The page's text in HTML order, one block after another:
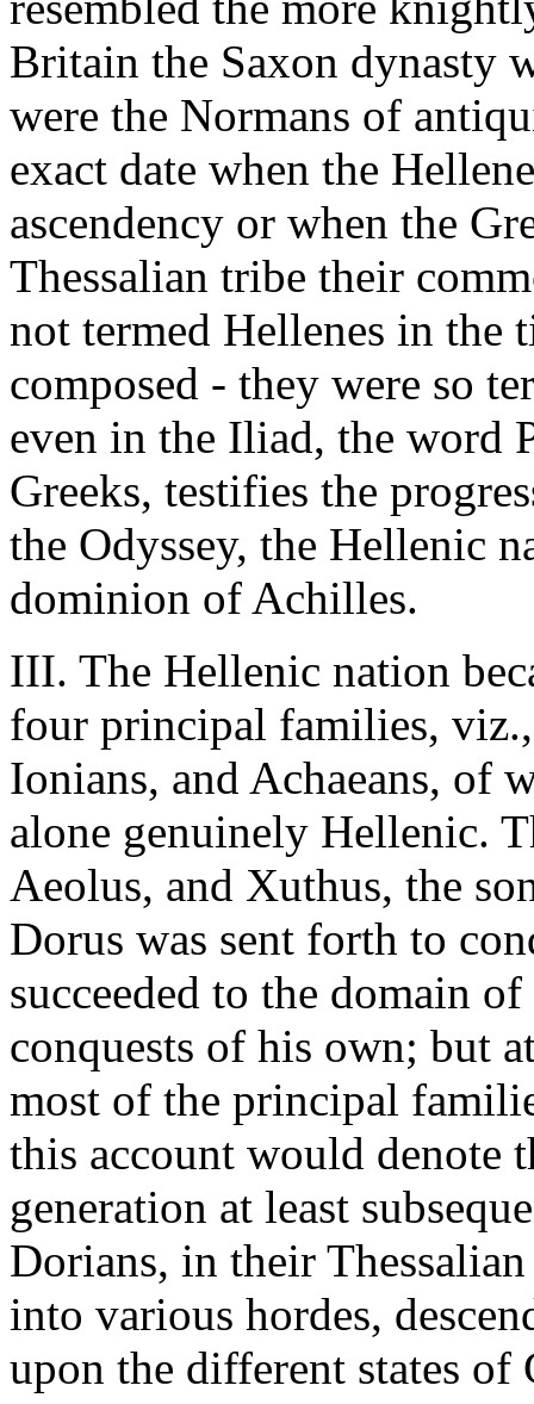
Britain the Saxon dynasty
were the Normans of
exact date when the
ascendency or when the
Thessalian tribe their
not termed Hellenes in the
composed - they were so
even in the Iliad, the word
Greeks, testifies the
the Odyssey, the Hellenic
dominion of Achilles.
III. The Hellenic nation
four principal families,
Ionians, and Achaeans, of
alone genuinely Hellenic.
Aeolus, and Xuthus, the
Dorus was sent forth to
succeeded to the domain
conquests of his own; but
most of the principal
this account would denote
generation at least
Dorians, in their
into various hordes,
upon the different states of